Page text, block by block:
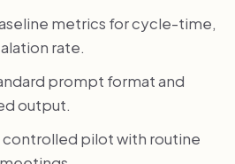
metrics for cycle-time,
rate.
prompt format and
output.
pilot with routine